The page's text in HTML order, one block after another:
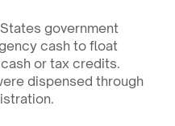
government
cash to float
or tax credits.
dispensed through